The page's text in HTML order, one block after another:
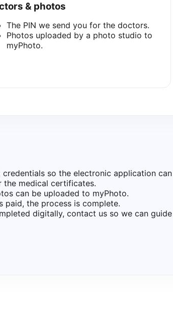
& photos
The PIN we send you for the doctors.
Photos uploaded by a photo studio to
myPhoto.
so the electronic application
the medical certificates.
can be uploaded to myPhoto.
paid, the process is complete.
digitally, contact us so we can